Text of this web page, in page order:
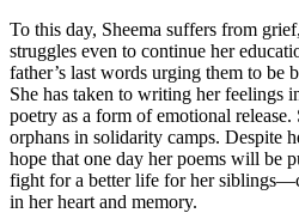
To this day, Sheema suffers from
struggles even to continue her
father’s last words urging them to be
She has taken to writing her feelings
poetry as a form of emotional
orphans in solidarity camps. Despite
hope that one day her poems will be
fight for a better life for her
in her heart and memory.